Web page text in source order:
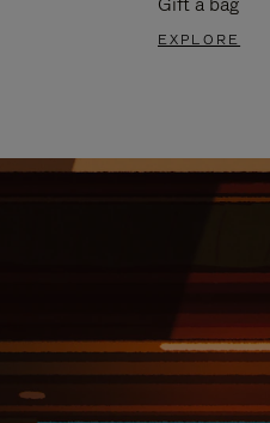
EXPLORE